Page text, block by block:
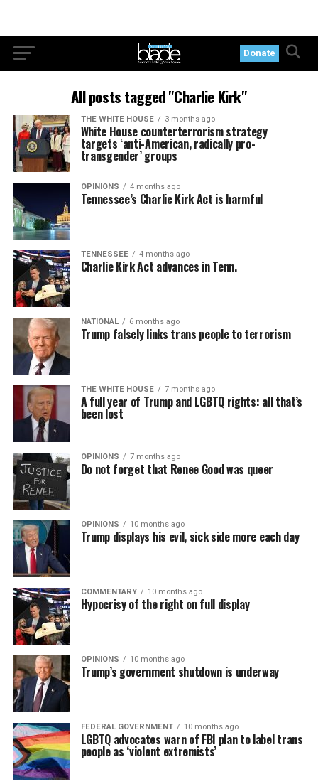
Donate
All posts tagged "Charlie Kirk"
THE WHITE HOUSE 3 months ago
White House counterterrorism strategy
targets ‘anti-American, radically pro-
transgender’ groups
OPINIONS 4 months ago
Tennessee’s Charlie Kirk Act is harmful
TENNESSEE 4 months ago
Charlie Kirk Act advances in Tenn.
NATIONAL 6 months ago
Trump falsely links trans people to terrorism
THE WHITE HOUSE 7 months ago
A full year of Trump and LGBTQ rights: all that’s
been lost
OPINIONS 7 months ago
Do not forget that Renee Good was queer
OPINIONS 10 months ago
Trump displays his evil, sick side more each day
COMMENTARY 10 months ago
Hypocrisy of the right on full display
OPINIONS 10 months ago
Trump’s government shutdown is underway
FEDERAL GOVERNMENT 10 months ago
LGBTQ advocates warn of FBI plan to label trans
people as ‘violent extremists’